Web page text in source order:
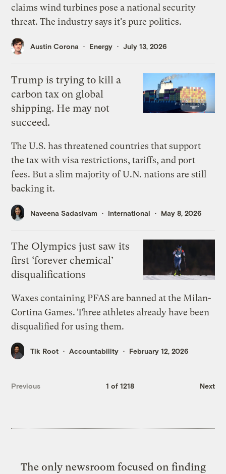
claims wind turbines pose a national security
threat. The industry says it's pure politics.
Austin Corona Energy July 13, 2026
Trump is trying to kill a
carbon tax on global
shipping. He may not
succeed.
The U.S. has threatened countries that support
the tax with visa restrictions, tariffs, and port
fees. But a slim majority of U.N. nations are still
backing it.
Naveena Sadasivam International May 8, 2026
The Olympics just saw its
first ‘forever chemical’
disqualifications
Waxes containing PFAS are banned at the Milan-
Cortina Games. Three athletes already have been
disqualified for using them.
Tik Root Accountability February 12, 2026
Previous 1 of 1218 Next
The only newsroom focused on finding